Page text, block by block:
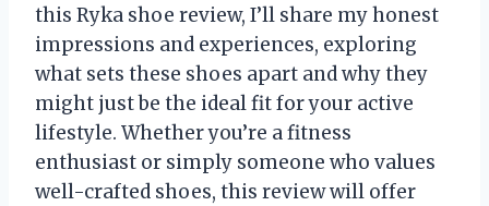
this Ryka shoe review, I’ll share my honest
impressions and experiences, exploring
what sets these shoes apart and why they
might just be the ideal fit for your active
lifestyle. Whether you’re a fitness
enthusiast or simply someone who values
well-crafted shoes, this review will offer